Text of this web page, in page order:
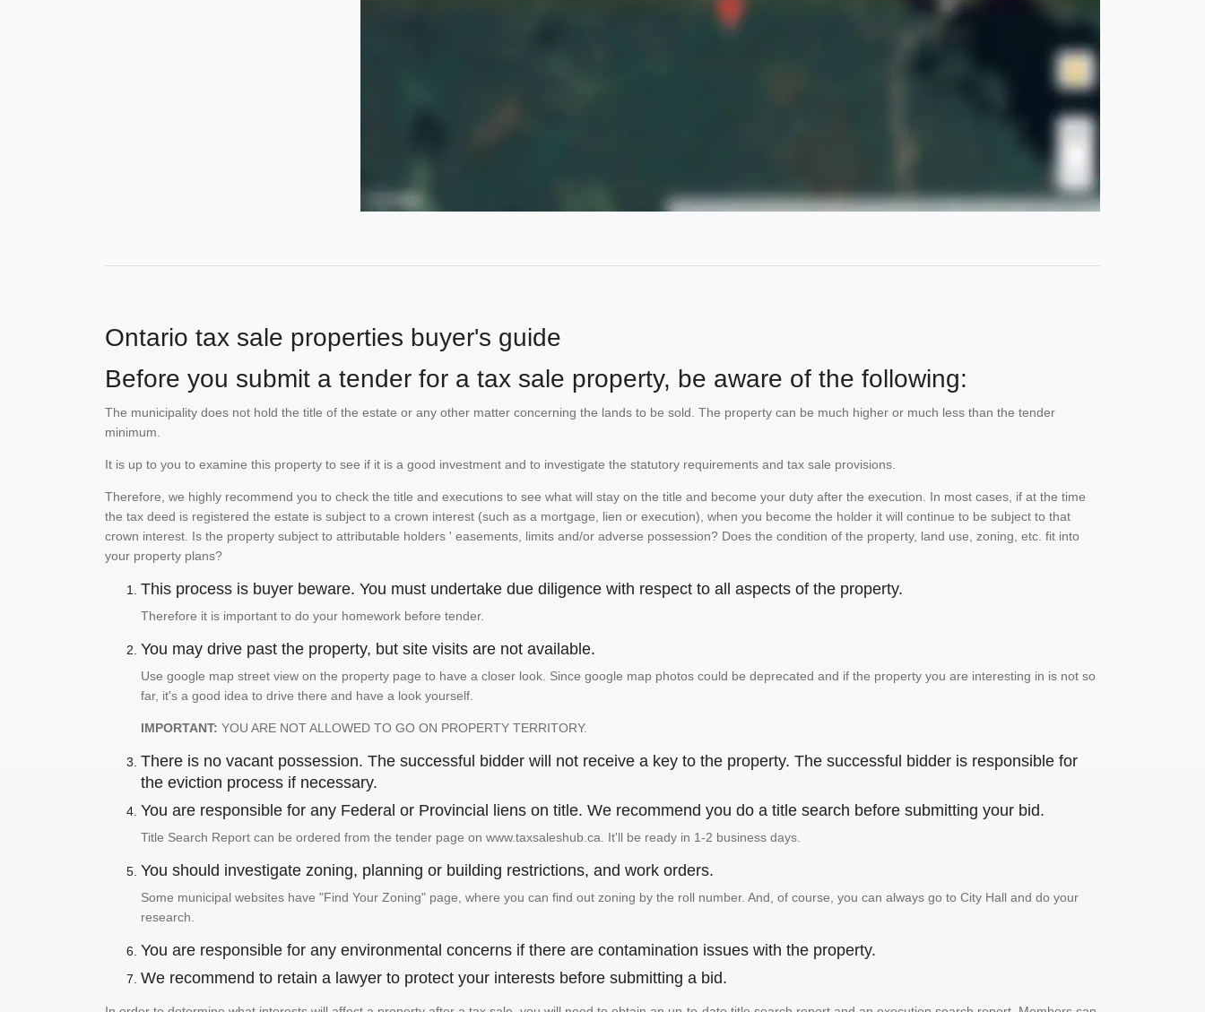
Ontario tax sale properties buyer's guide
Before you submit a tender for a tax sale property, be aware of the following:
The municipality does not hold the title of the estate or any other matter concerning the lands to be sold. The property can be much higher or much less than the tender
minimum.
It is up to you to examine this property to see if it is a good investment and to investigate the statutory requirements and tax sale provisions.
Therefore, we highly recommend you to check the title and executions to see what will stay on the title and become your duty after the execution. In most cases, if at the time
the tax deed is registered the estate is subject to a crown interest (such as a mortgage, lien or execution), when you become the holder it will continue to be subject to that
crown interest. Is the property subject to attributable holders ' easements, limits and/or adverse possession? Does the condition of the property, land use, zoning, etc. fit into
your property plans?
This process is buyer beware. You must undertake due diligence with respect to all aspects of the property.
Therefore it is important to do your homework before tender.
You may drive past the property, but site visits are not available.
Use google map street view on the property page to have a closer look. Since google map photos could be deprecated and if the property you are interesting in is not so
far, it's a good idea to drive there and have a look yourself.
IMPORTANT: YOU ARE NOT ALLOWED TO GO ON PROPERTY TERRITORY.
There is no vacant possession. The successful bidder will not receive a key to the property. The successful bidder is responsible for
the eviction process if necessary.
You are responsible for any Federal or Provincial liens on title. We recommend you do a title search before submitting your bid.
Title Search Report can be ordered from the tender page on www.taxsaleshub.ca. It'll be ready in 1-2 business days.
You should investigate zoning, planning or building restrictions, and work orders.
Some municipal websites have "Find Your Zoning" page, where you can find out zoning by the roll number. And, of course, you can always go to City Hall and do your
research.
You are responsible for any environmental concerns if there are contamination issues with the property.
We recommend to retain a lawyer to protect your interests before submitting a bid.